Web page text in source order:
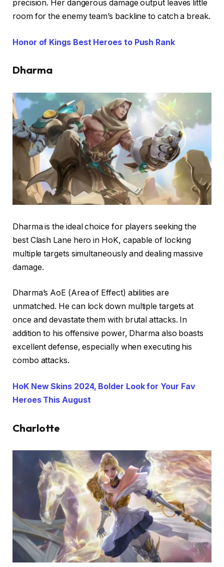
precision. Her dangerous damage output leaves little
room for the enemy team’s backline to catch a break.
Honor of Kings Best Heroes to Push Rank
Dharma
Dharma is the ideal choice for players seeking the
best Clash Lane hero in HoK, capable of locking
multiple targets simultaneously and dealing massive
damage.
Dharma’s AoE (Area of Effect) abilities are
unmatched. He can lock down multiple targets at
once and devastate them with brutal attacks. In
addition to his offensive power, Dharma also boasts
excellent defense, especially when executing his
combo attacks.
HoK New Skins 2024, Bolder Look for Your Fav
Heroes This August
Charlotte